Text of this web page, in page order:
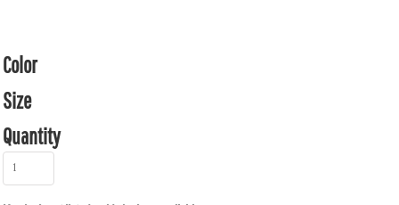
Color
Size
Quantity